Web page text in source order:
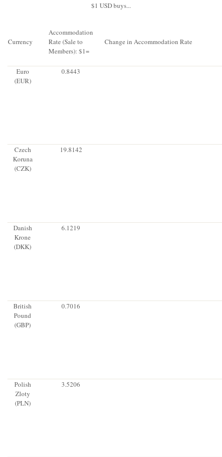
$1 USD buys...
Currency
Accommodation
Rate (Sale to
Members): $1=
Change in Accommodation Rate
Euro
(EUR)
0.8443
Czech
Koruna
(CZK)
19.8142
Danish
Krone
(DKK)
6.1219
British
Pound
(GBP)
0.7016
Polish
Zloty
(PLN)
3.5206